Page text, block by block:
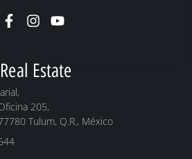
Estate
205,
Tulum, Q.R., México